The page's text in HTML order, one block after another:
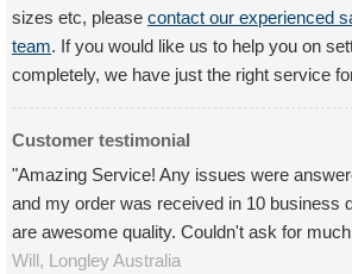
sizes etc, please contact our experienced
team. If you would like us to help you on
completely, we have just the right service
Customer testimonial
"Amazing Service! Any issues were
and my order was received in 10 business
are awesome quality. Couldn't ask for
Will, Longley Australia